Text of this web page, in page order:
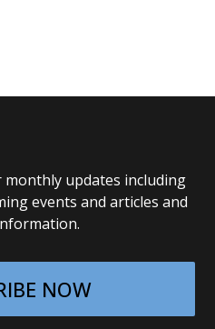
monthly updates including
events and articles and
NOW